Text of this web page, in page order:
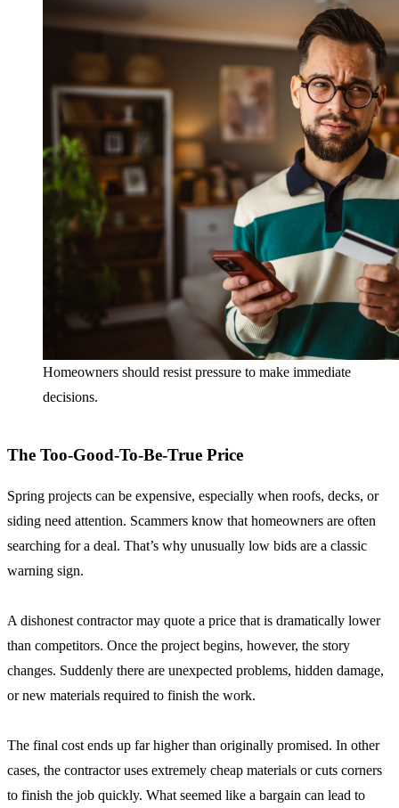
Homeowners should resist pressure to make immediate
decisions.
The Too-Good-To-Be-True Price
Spring projects can be expensive, especially when roofs, decks, or
siding need attention. Scammers know that homeowners are often
searching for a deal. That’s why unusually low bids are a classic
warning sign.
A dishonest contractor may quote a price that is dramatically lower
than competitors. Once the project begins, however, the story
changes. Suddenly there are unexpected problems, hidden damage,
or new materials required to finish the work.
The final cost ends up far higher than originally promised. In other
cases, the contractor uses extremely cheap materials or cuts corners
to finish the job quickly. What seemed like a bargain can lead to